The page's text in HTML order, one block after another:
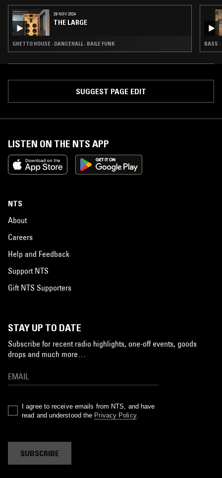
29 NOV 2024
THE LARGE
GHETTO HOUSE · DANCEHALL · BAILE FUNK BASS
SUGGEST PAGE EDIT
LISTEN ON THE NTS APP
NTS
About
Careers
Help and Feedback
Support NTS
Gift NTS Supporters
STAY UP TO DATE
Subscribe for recent radio highlights, one-off events, goods
drops and much more…
I agree to receive emails from NTS, and have
read and understood the Privacy Policy.
SUBSCRIBE